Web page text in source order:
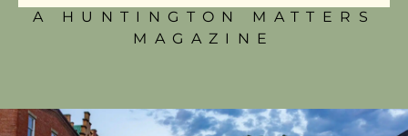
A HUNTINGTON MATTERS
MAGAZINE